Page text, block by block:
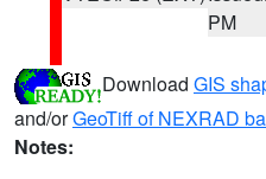
PM
Download GIS
and/orGeoTiff of NEXRAD
Notes: